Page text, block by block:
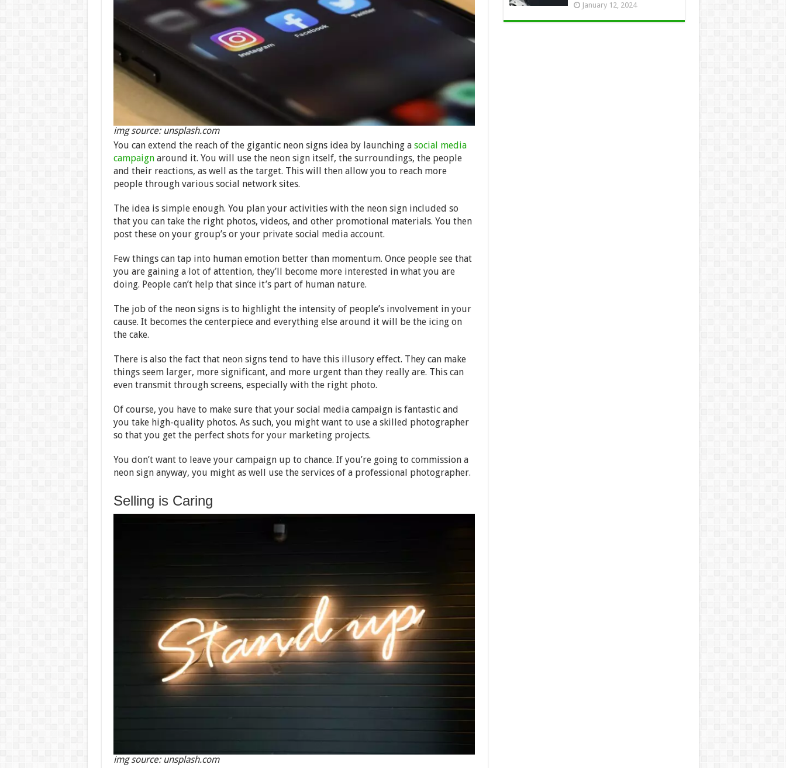
img source: unsplash.com
You can extend the reach of the gigantic neon signs idea by launching a social media
campaignaround it. You will use the neon sign itself, the surroundings, the people
and their reactions, as well as the target. This will then allow you to reach more
people through various social network sites.
The idea is simple enough. You plan your activities with the neon sign included so
that you can take the right photos, videos, and other promotional materials. You then
post these on your group’s or your private social media account.
Few things can tap into human emotion better than momentum. Once people see that
you are gaining a lot of attention, they’ll become more interested in what you are
doing. People can’t help that since it’s part of human nature.
The job of the neon signs is to highlight the intensity of people’s involvement in your
cause. It becomes the centerpiece and everything else around it will be the icing on
the cake.
There is also the fact that neon signs tend to have this illusory effect. They can make
things seem larger, more significant, and more urgent than they really are. This can
even transmit through screens, especially with the right photo.
Of course, you have to make sure that your social media campaign is fantastic and
you take high-quality photos. As such, you might want to use a skilled photographer
so that you get the perfect shots for your marketing projects.
You don’t want to leave your campaign up to chance. If you’re going to commission a
neon sign anyway, you might as well use the services of a professional photographer.
Selling is Caring
img source: unsplash.com
January 12, 2024